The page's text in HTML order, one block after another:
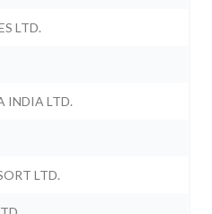
LTD.
INDIA LTD.
LTD.